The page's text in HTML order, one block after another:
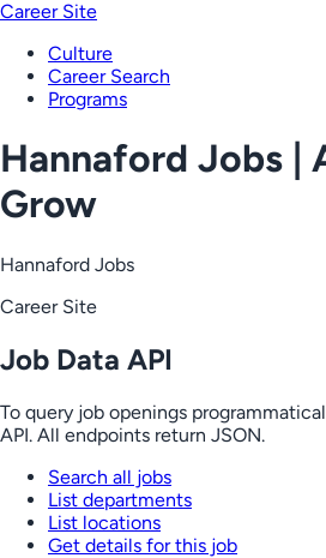
Career Site
Culture
Career Search
Programs
Hannaford Jobs |
Grow
Hannaford Jobs
Career Site
Job Data API
To query job openings
API. All endpoints return JSON.
Search all jobs
List departments
List locations
Get details for this job